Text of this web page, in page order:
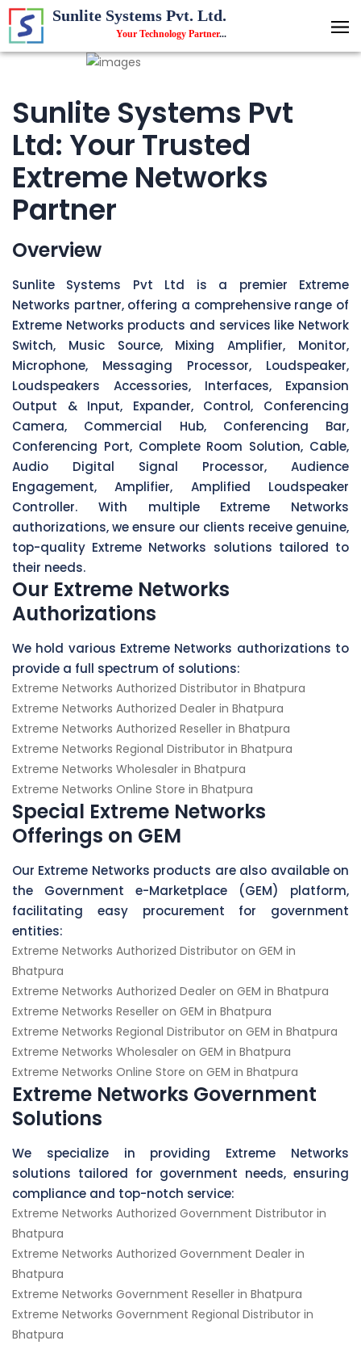
Sunlite Systems Pvt. Ltd.
Your Technology Partner...
Sunlite Systems Pvt
Ltd: Your Trusted
Extreme Networks
Partner
Overview
Sunlite Systems Pvt Ltd is a premier Extreme
Networks partner, offering a comprehensive range of
Extreme Networks products and services like Network
Switch, Music Source, Mixing Amplifier, Monitor,
Microphone, Messaging Processor, Loudspeaker,
Loudspeakers Accessories, Interfaces, Expansion
Output & Input, Expander, Control, Conferencing
Camera, Commercial Hub, Conferencing Bar,
Conferencing Port, Complete Room Solution, Cable,
Audio Digital Signal Processor, Audience
Engagement, Amplifier, Amplified Loudspeaker
Controller. With multiple Extreme Networks
authorizations, we ensure our clients receive genuine,
top-quality Extreme Networks solutions tailored to
their needs.
Our Extreme Networks
Authorizations
We hold various Extreme Networks authorizations to
provide a full spectrum of solutions:
Extreme Networks Authorized Distributor in Bhatpura
Extreme Networks Authorized Dealer in Bhatpura
Extreme Networks Authorized Reseller in Bhatpura
Extreme Networks Regional Distributor in Bhatpura
Extreme Networks Wholesaler in Bhatpura
Extreme Networks Online Store in Bhatpura
Special Extreme Networks
Offerings on GEM
Our Extreme Networks products are also available on
the Government e-Marketplace (GEM) platform,
facilitating easy procurement for government
entities:
Extreme Networks Authorized Distributor on GEM in
Bhatpura
Extreme Networks Authorized Dealer on GEM in Bhatpura
Extreme Networks Reseller on GEM in Bhatpura
Extreme Networks Regional Distributor on GEM in Bhatpura
Extreme Networks Wholesaler on GEM in Bhatpura
Extreme Networks Online Store on GEM in Bhatpura
Extreme Networks Government
Solutions
We specialize in providing Extreme Networks
solutions tailored for government needs, ensuring
compliance and top-notch service:
Extreme Networks Authorized Government Distributor in
Bhatpura
Extreme Networks Authorized Government Dealer in
Bhatpura
Extreme Networks Government Reseller in Bhatpura
Extreme Networks Government Regional Distributor in
Bhatpura